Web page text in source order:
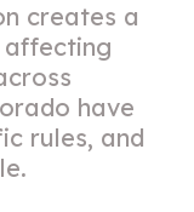
creates a
have
rules, and